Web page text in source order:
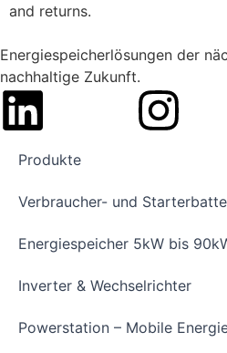
and returns.
Energiespeicherlösungen der
nachhaltige Zukunft.
Produkte
Verbraucher- und
Energiespeicher 5kW bis
Inverter & Wechselrichter
Powerstation – Mobile